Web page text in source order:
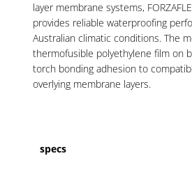
layer membrane systems,
provides reliable waterproofing
Australian climatic conditions. The
thermofusible polyethylene film on
torch bonding adhesion to
overlying membrane layers.
specs